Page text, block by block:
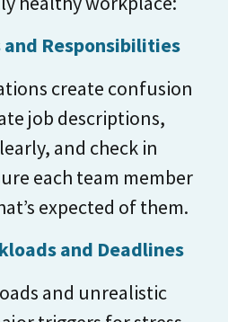
and Responsibilities
create confusion
job descriptions,
and check in
each team member
expected of them.
and Deadlines
and unrealistic